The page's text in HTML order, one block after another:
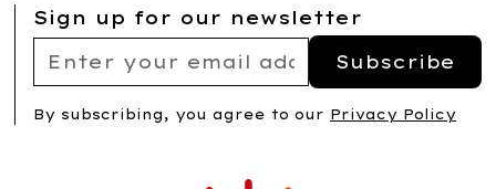
Sign up for our newsletter
By subscribing, you agree to our Privacy Policy